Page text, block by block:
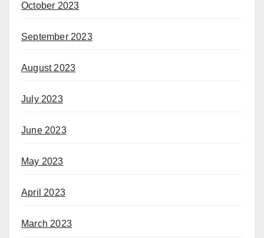
October 2023
September 2023
August 2023
July 2023
June 2023
May 2023
April 2023
March 2023